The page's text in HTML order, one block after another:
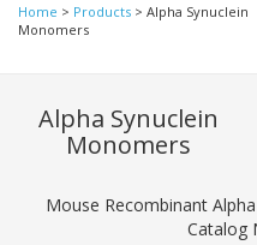
Home > Products > Alpha Synuclein
Monomers
Alpha Synuclein
Monomers
Mouse Recombinant
Catalog